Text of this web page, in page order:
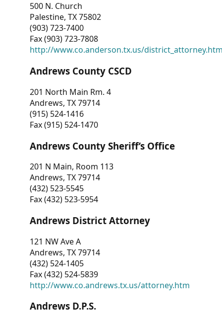
500 N. Church
Palestine, TX 75802
(903) 723-7400
Fax (903) 723-7808
http://www.co.anderson.tx.us/
Andrews County CSCD
201 North Main Rm. 4
Andrews, TX 79714
(915) 524-1416
Fax (915) 524-1470
Andrews County Sheriff’s Office
201 N Main, Room 113
Andrews, TX 79714
(432) 523-5545
Fax (432) 523-5954
Andrews District Attorney
121 NW Ave A
Andrews, TX 79714
(432) 524-1405
Fax (432) 524-5839
http://www.co.andrews.tx.us/attorney.htm
Andrews D.P.S.